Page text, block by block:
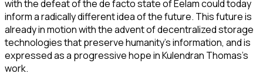
with the defeat of the de facto state of Eelam could today
inform a radically different idea of the future. This future is
already in motion with the advent of decentralized storage
technologies that preserve humanity’s information, and is
expressed as a progressive hope in Kulendran Thomas’s
work.